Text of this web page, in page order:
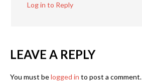
Log in to Reply
LEAVE A REPLY
You must belogged in to post a comment.